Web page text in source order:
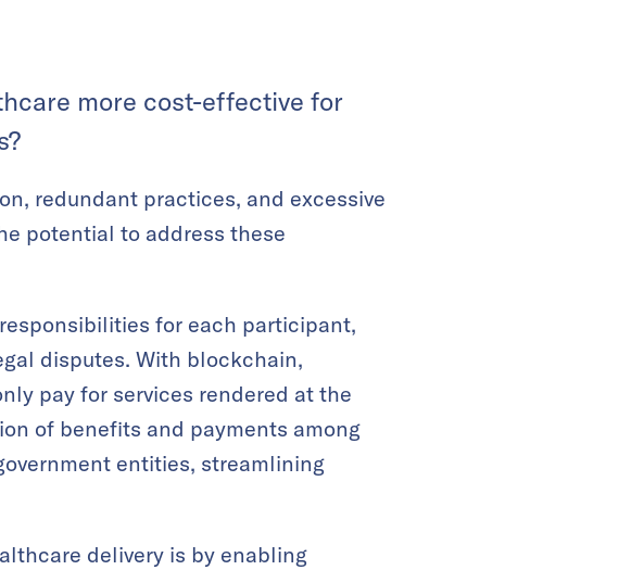
more cost-effective for
redundant practices, and excessive
potential to address these
for each participant,
disputes. With blockchain,
pay for services rendered at the
of benefits and payments among
entities, streamlining
delivery is by enabling